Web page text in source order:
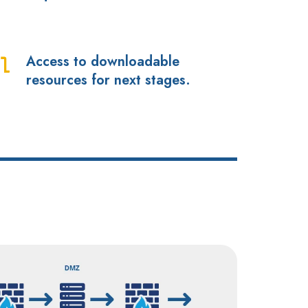
Access to downloadable
resources for next stages.